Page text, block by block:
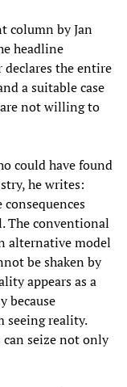
column by Jan
headline
declares the entire
a suitable case
are not willing to
could have found
he writes:
The conventional
alternative model
be shaken by
appears as a
because
seeing reality.
seize not only